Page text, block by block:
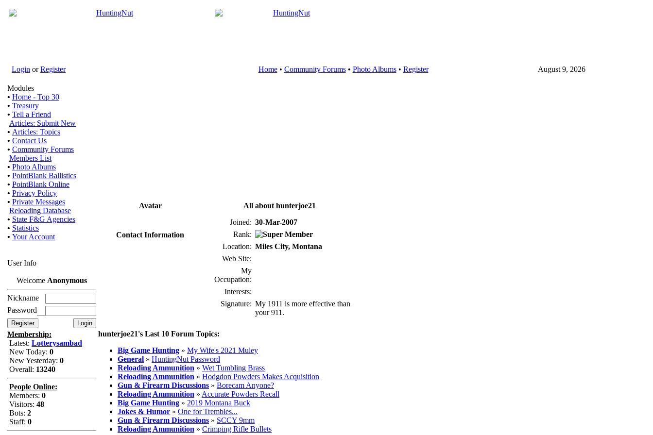
Login orRegister Home• Community Forums• Photo Albums• Register August 9, 2026
Modules
• Home - Top 30
• Treasury
• Tell a Friend
Articles: Submit New
• Articles: Topics
• Contact Us
• Community Forums
Members List
• Photo Albums
• PointBlank Ballistics
• PointBlank Online
• Privacy Policy
• Private Messages
Reloading Database
• State F&G Agencies
• Statistics
• Your Account
User Info
Welcome Anonymous
Nickname
Password
Membership:
Latest: Lotterysambad
New Today: 0
New Yesterday: 0
Overall: 13240
People Online:
Members: 0
Visitors: 48
Bots: 2
Staff: 0
Avatar
All about hunterjoe21
Joined: 30-Mar-2007
Rank:
Location: Miles City, Montana
Web Site:
My
Occupation:
Interests:
Signature: My 1911 is more effective than
your 911.
Contact Information
hunterjoe21's Last 10 Forum Topics:
Big Game Hunting » My Wife's 2021 Muley
General » HuntingNut Password
Reloading Ammunition » Wet Tumbling Brass
Reloading Ammunition » Hodgdon Powders Makes Acquisition
Gun & Firearm Discussions » Borecam Anyone?
Reloading Ammunition » Accurate Powders Recall
Big Game Hunting » 2019 Montana Buck
Jokes & Humor » One for Trembles...
Gun & Firearm Discussions » SCCY 9mm
Reloading Ammunition » Crimping Rifle Bullets